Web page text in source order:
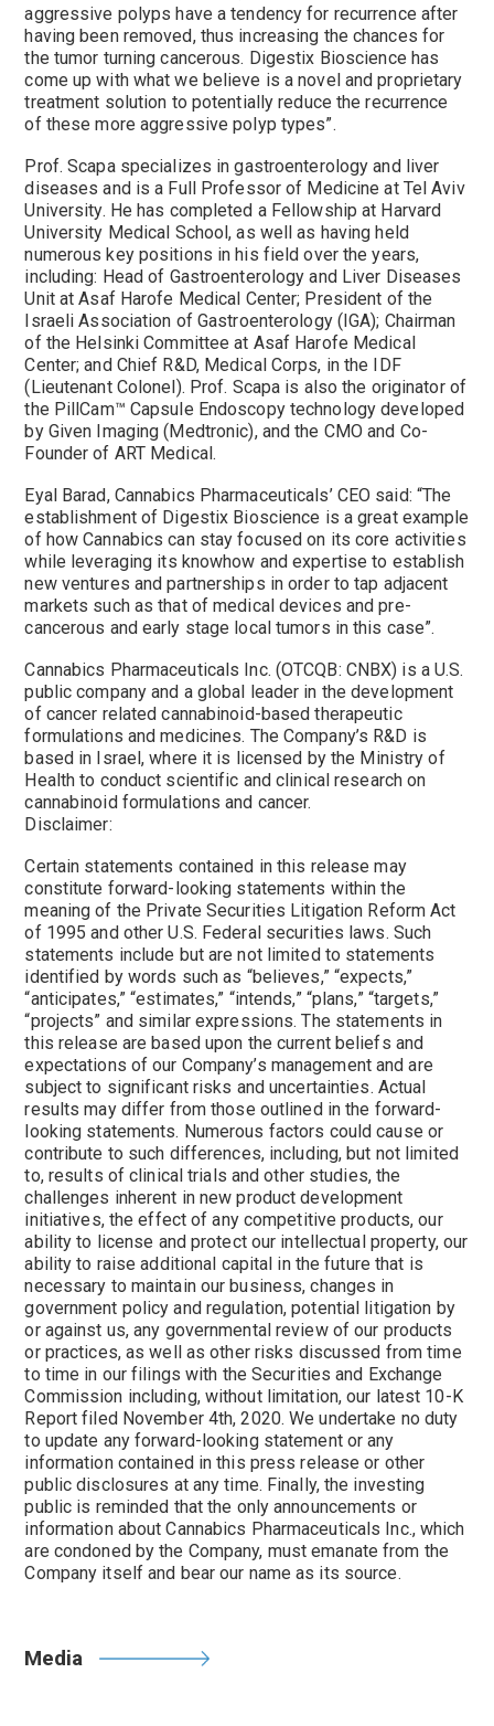
aggressive polyps have a tendency for recurrence after
having been removed, thus increasing the chances for
the tumor turning cancerous. Digestix Bioscience has
come up with what we believe is a novel and proprietary
treatment solution to potentially reduce the recurrence
of these more aggressive polyp types”.
Prof. Scapa specializes in gastroenterology and liver
diseases and is a Full Professor of Medicine at Tel Aviv
University. He has completed a Fellowship at Harvard
University Medical School, as well as having held
numerous key positions in his field over the years,
including: Head of Gastroenterology and Liver Diseases
Unit at Asaf Harofe Medical Center; President of the
Israeli Association of Gastroenterology (IGA); Chairman
of the Helsinki Committee at Asaf Harofe Medical
Center; and Chief R&D, Medical Corps, in the IDF
(Lieutenant Colonel). Prof. Scapa is also the originator of
the PillCam™ Capsule Endoscopy technology developed
by Given Imaging (Medtronic), and the CMO and Co-
Founder of ART Medical.
Eyal Barad, Cannabics Pharmaceuticals’ CEO said: “The
establishment of Digestix Bioscience is a great example
of how Cannabics can stay focused on its core activities
while leveraging its knowhow and expertise to establish
new ventures and partnerships in order to tap adjacent
markets such as that of medical devices and pre-
cancerous and early stage local tumors in this case”.
Cannabics Pharmaceuticals Inc. (OTCQB: CNBX) is a U.S.
public company and a global leader in the development
of cancer related cannabinoid-based therapeutic
formulations and medicines. The Company’s R&D is
based in Israel, where it is licensed by the Ministry of
Health to conduct scientific and clinical research on
cannabinoid formulations and cancer.
Disclaimer:
Certain statements contained in this release may
constitute forward-looking statements within the
meaning of the Private Securities Litigation Reform Act
of 1995 and other U.S. Federal securities laws. Such
statements include but are not limited to statements
identified by words such as “believes,” “expects,”
“anticipates,” “estimates,” “intends,” “plans,” “targets,”
“projects” and similar expressions. The statements in
this release are based upon the current beliefs and
expectations of our Company’s management and are
subject to significant risks and uncertainties. Actual
results may differ from those outlined in the forward-
looking statements. Numerous factors could cause or
contribute to such differences, including, but not limited
to, results of clinical trials and other studies, the
challenges inherent in new product development
initiatives, the effect of any competitive products, our
ability to license and protect our intellectual property, our
ability to raise additional capital in the future that is
necessary to maintain our business, changes in
government policy and regulation, potential litigation by
or against us, any governmental review of our products
or practices, as well as other risks discussed from time
to time in our filings with the Securities and Exchange
Commission including, without limitation, our latest 10-K
Report filed November 4th, 2020. We undertake no duty
to update any forward-looking statement or any
information contained in this press release or other
public disclosures at any time. Finally, the investing
public is reminded that the only announcements or
information about Cannabics Pharmaceuticals Inc., which
are condoned by the Company, must emanate from the
Company itself and bear our name as its source.
Media